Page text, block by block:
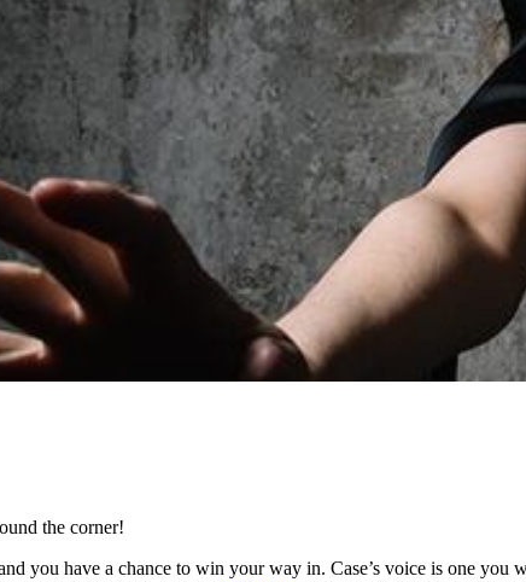
the corner!
you have a chance to win your way in. Case’s voice is one